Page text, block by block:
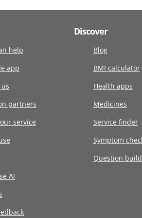
help
app
partners
service
AI
Discover
Blog
BMI calculator
Health apps
Medicines
Service finder
Symptom
Question